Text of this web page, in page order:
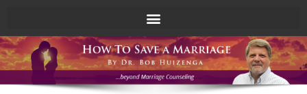
content